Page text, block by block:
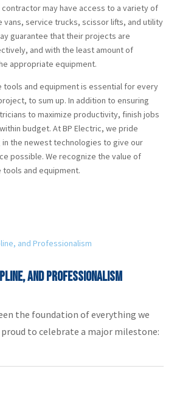
may have access to a variety of
vans, service trucks, scissor lifts, and utility
guarantee that their projects are
and with the least amount of
appropriate equipment.
tools and equipment is essential for every
to sum up. In addition to ensuring
to maximize productivity, finish jobs
budget. At BP Electric, we pride
the newest technologies to give our
possible. We recognize the value of
and equipment.
and Professionalism
the foundation of everything we
proud to celebrate a major milestone: